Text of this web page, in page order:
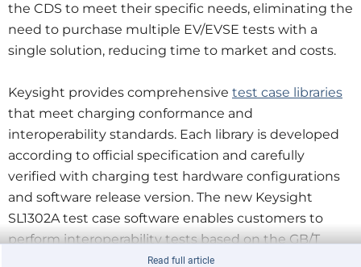
the CDS to meet their specific needs, eliminating the
need to purchase multiple EV/EVSE tests with a
single solution, reducing time to market and costs.
Keysight provides comprehensive test case libraries
that meet charging conformance and
interoperability standards. Each library is developed
according to official specification and carefully
verified with charging test hardware configurations
and software release version. The new Keysight
SL1302A test case software enables customers to
perform interoperability tests based on the GB/T
Read full article